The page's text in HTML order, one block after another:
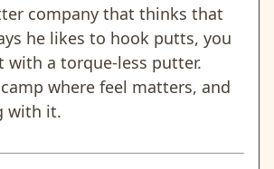
company that thinks that
he likes to hook putts, you
with a torque-less putter.
where feel matters, and
with it.